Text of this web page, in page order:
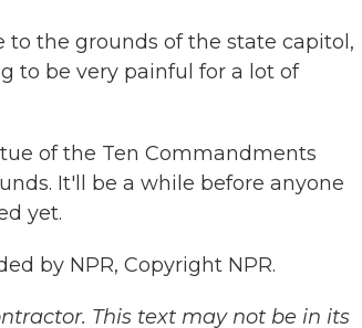
to the grounds of the state capitol,
to be very painful for a lot of
of the Ten Commandments
It'll be a while before anyone
yet.
by NPR, Copyright NPR.
This text may not be in its